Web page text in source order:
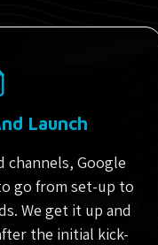
Launch
channels, Google
go from set-up to
We get it up and
the initial kick-